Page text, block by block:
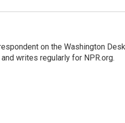
on the Washington
writes regularly for NPR.org.